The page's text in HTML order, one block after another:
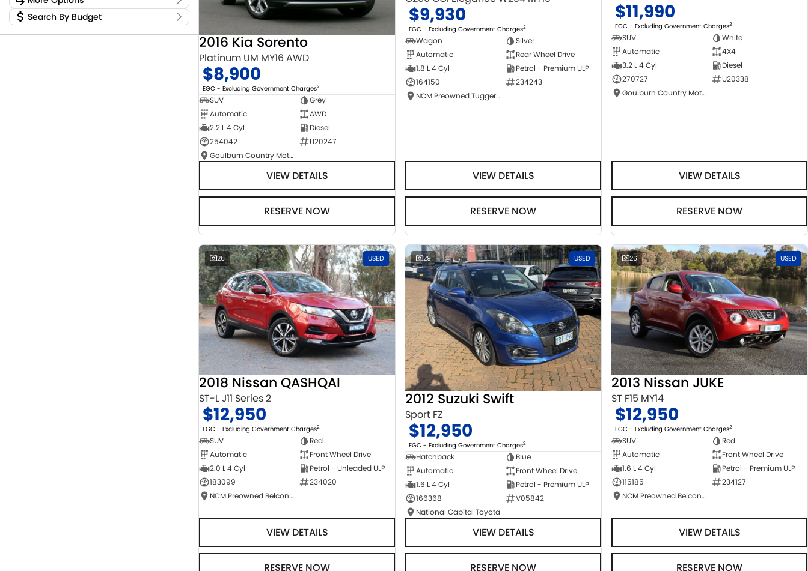
Canberra Fleet & Wholesale Centre 58
Goulburn Country Motors
Goulburn Motor Group Preowned 14
Stock Specials
Transmission
Search By Budget
2016 Kia Sorento
Platinum UM MY16 AWD
$8,900
EGC - Excluding Government Charges2
SUV
Grey
Automatic
AWD
2.2 L 4 Cyl
Diesel
254042
U20247
Goulburn Country Motors
VIEW DETAILS
RESERVE NOW
$9,930
EGC - Excluding Government Charges2
Wagon
Silver
Automatic
Rear Wheel Drive
1.8 L 4 Cyl
Petrol - Premium ULP
164150
234243
NCM Preowned Tuggeranong
VIEW DETAILS
RESERVE NOW
$11,990
EGC - Excluding Government Charges2
SUV
White
Automatic
4X4
3.2 L 4 Cyl
Diesel
270727
U20338
Goulburn Country Motors
VIEW DETAILS
RESERVE NOW
26 USED
2018 Nissan QASHQAI
ST-L J11 Series 2
$12,950
EGC - Excluding Government Charges2
SUV
Red
Automatic
Front Wheel Drive
2.0 L 4 Cyl
Petrol - Unleaded ULP
183099
234020
NCM Preowned Belconnen
VIEW DETAILS
RESERVE NOW
29 USED
2012 Suzuki Swift
Sport FZ
$12,950
EGC - Excluding Government Charges2
Hatchback
Blue
Automatic
Front Wheel Drive
1.6 L 4 Cyl
Petrol - Premium ULP
166368
V05842
National Capital Toyota
VIEW DETAILS
RESERVE NOW
26 USED
2013 Nissan JUKE
ST F15 MY14
$12,950
EGC - Excluding Government Charges2
SUV
Red
Automatic
Front Wheel Drive
1.6 L 4 Cyl
Petrol - Premium ULP
115185
234127
NCM Preowned Belconnen
VIEW DETAILS
RESERVE NOW